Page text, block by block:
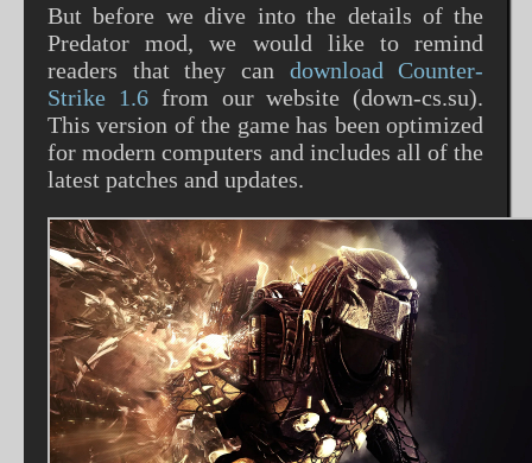
But before we dive into the details of the
Predator mod, we would like to remind
readers that they can download Counter-
Strike 1.6from our website (down-cs.su).
This version of the game has been optimized
for modern computers and includes all of the
latest patches and updates.